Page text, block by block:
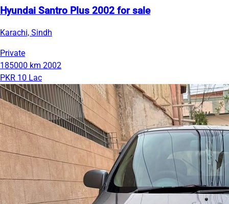
Hyundai Santro Plus 2002 for sale
Karachi, Sindh
Private
185000 km 2002
PKR 10 Lac